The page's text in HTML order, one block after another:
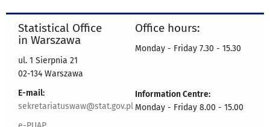
Statistical Office
in Warszawa
ul. 1 Sierpnia 21
02-134 Warszawa
E-mail:
sekretariatuswaw@stat.gov.pl
Office hours:
Monday - Friday 7.30 - 15.30
Information Centre:
Monday - Friday 8.00 - 15.00